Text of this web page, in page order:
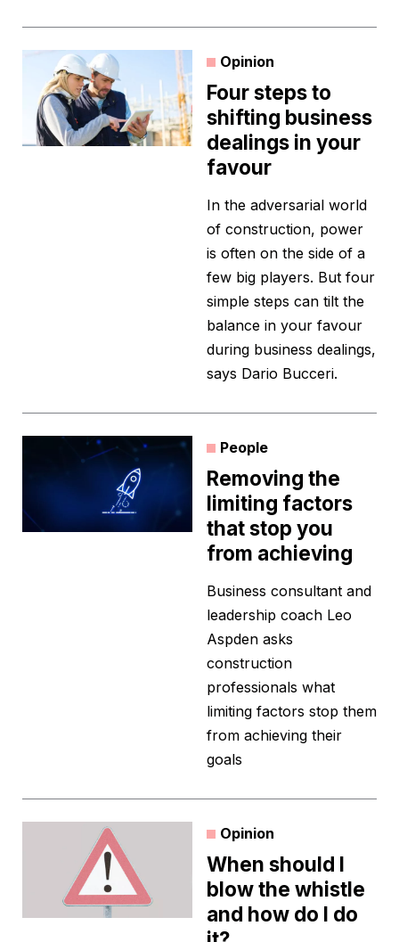
Opinion
Four steps to
shifting business
dealings in your
favour
In the adversarial world
of construction, power
is often on the side of a
few big players. But four
simple steps can tilt the
balance in your favour
during business dealings,
says Dario Bucceri.
People
Removing the
limiting factors
that stop you
from achieving
Business consultant and
leadership coach Leo
Aspden asks
construction
professionals what
limiting factors stop them
from achieving their
goals
Opinion
When should I
blow the whistle
and how do I do